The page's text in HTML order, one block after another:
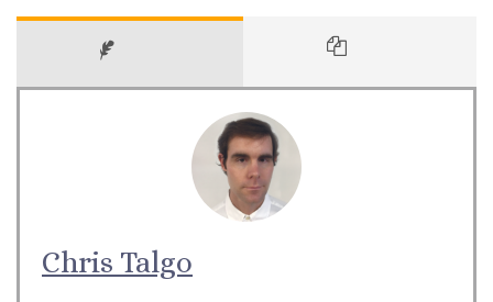
Chris Talgo